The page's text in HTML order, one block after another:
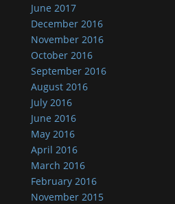
June 2017
December 2016
November 2016
October 2016
September 2016
August 2016
July 2016
June 2016
May 2016
April 2016
March 2016
February 2016
November 2015